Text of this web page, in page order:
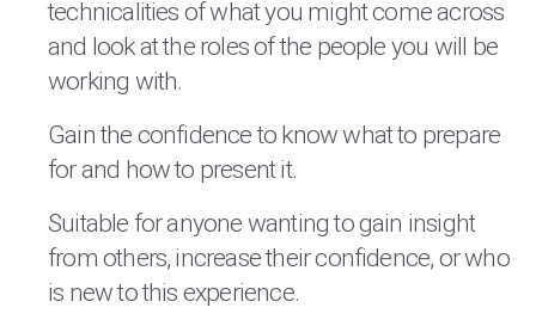
technicalities of what you might come across
and look at the roles of the people you will be
working with.
Gain the confidence to know what to prepare
for and how to present it.
Suitable for anyone wanting to gain insight
from others, increase their confidence, or who
is new to this experience.